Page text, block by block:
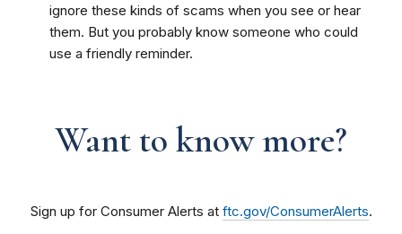
ignore these kinds of scams when you see or hear
them. But you probably know someone who could
use a friendly reminder.
Want to know more?
Sign up for Consumer Alerts at ftc.gov/ConsumerAlerts.